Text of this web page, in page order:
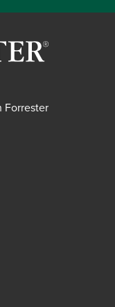
Forrester